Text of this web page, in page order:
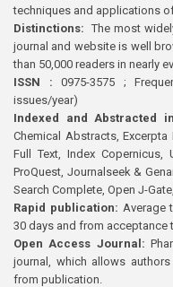
techniques and applications
Distinctions: The most
journal and website is well
than 50,000 readers in nearly
ISSN : 0975-3575 ;
issues/year)
Indexed and Abstracted
Chemical Abstracts, Excerpta
Full Text, Index Copernicus,
ProQuest, Journalseek &
Search Complete, Open J-
Rapid publication: Average
30 days and from acceptance
Open Access Journal:
journal, which allows
from publication.